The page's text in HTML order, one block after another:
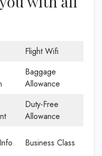
Flight Wifi
Baggage
Allowance
Duty-Free
Allowance
Business Class